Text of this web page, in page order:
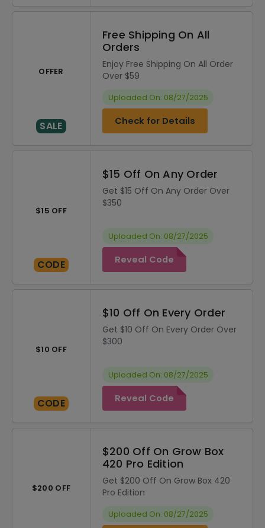
OFFER
SALE
Free Shipping On All
Orders
Enjoy Free Shipping On All Order
Over $59
Uploaded On: 08/27/2025
Check for Details
$15 OFF
CODE
$15 Off On Any Order
Get $15 Off On Any Order Over
$350
Uploaded On: 08/27/2025
Reveal Code
$10 OFF
CODE
$10 Off On Every Order
Get $10 Off On Every Order Over
$300
Uploaded On: 08/27/2025
Reveal Code
$200 OFF
$200 Off On Grow Box
420 Pro Edition
Get $200 Off On Grow Box 420
Pro Edition
Uploaded On: 08/27/2025